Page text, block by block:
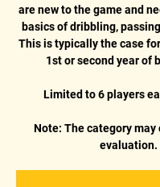
are new to the game and
basics of dribbling,
This is typically the case
1st or second year of
Limited to 6 players
Note: The category may